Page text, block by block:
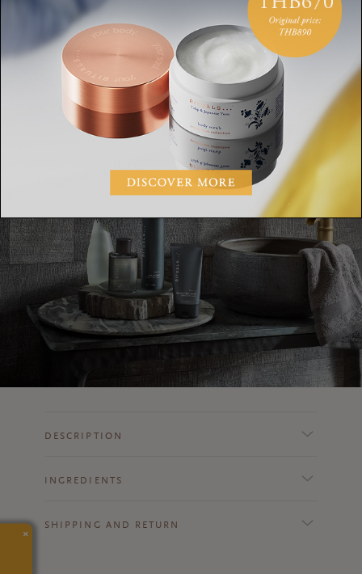
DESCRIPTION
INGREDIENTS
SHIPPING AND RETURN
×